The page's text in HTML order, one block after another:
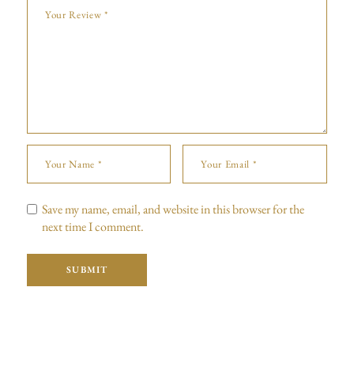
Save my name, email, and website in this browser for the
next time I comment.
SUBMIT